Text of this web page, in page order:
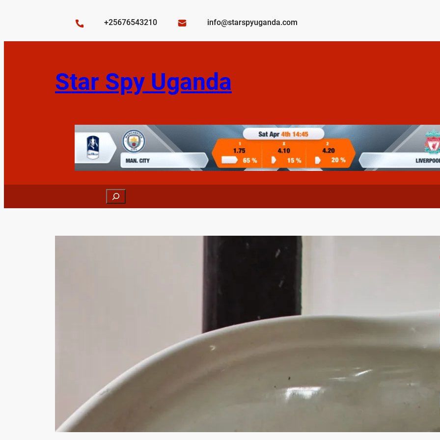
+25676543210 info@starspyuganda.com
Star Spy Uganda
Search